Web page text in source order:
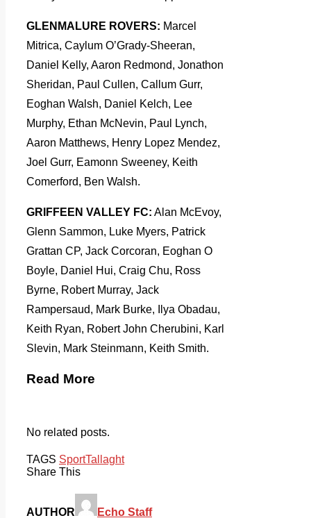
GLENMALURE ROVERS: Marcel
Mitrica, Caylum O’Grady-Sheeran,
Daniel Kelly, Aaron Redmond, Jonathon
Sheridan, Paul Cullen, Callum Gurr,
Eoghan Walsh, Daniel Kelch, Lee
Murphy, Ethan McNevin, Paul Lynch,
Aaron Matthews, Henry Lopez Mendez,
Joel Gurr, Eamonn Sweeney, Keith
Comerford, Ben Walsh.
GRIFFEEN VALLEY FC: Alan McEvoy,
Glenn Sammon, Luke Myers, Patrick
Grattan CP, Jack Corcoran, Eoghan O
Boyle, Daniel Hui, Craig Chu, Ross
Byrne, Robert Murray, Jack
Rampersaud, Mark Burke, Ilya Obadau,
Keith Ryan, Robert John Cherubini, Karl
Slevin, Mark Steinmann, Keith Smith.
Read More
No related posts.
TAGS SportTallaght
Share This
AUTHOR Echo Staff